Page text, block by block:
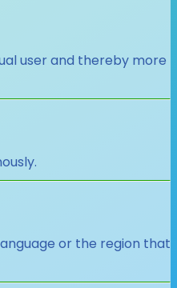
user and thereby more
or the region that